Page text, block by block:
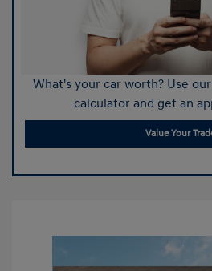
What's your car worth? Use
calculator and get an
Value Your